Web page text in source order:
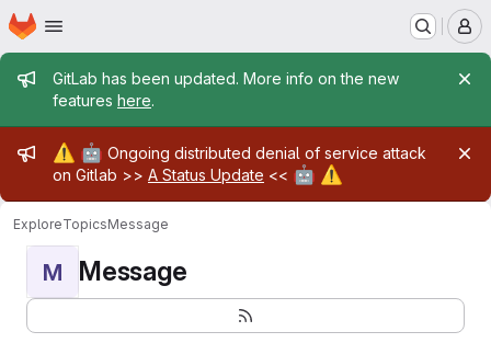
Skip to main content
Homepage
Admin message
GitLab has been updated. More info on the new
features here.
Admin message
⚠️ 🤖 Ongoing distributed denial of service attack
on Gitlab >> A Status Update << 🤖 ⚠️
ExploreTopicsMessage
M Message